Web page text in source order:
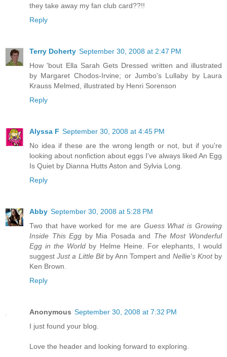
they take away my fan club card??!!
Reply
Terry Doherty September 30, 2008 at 2:47 PM
How 'bout Ella Sarah Gets Dressed written and illustrated
by Margaret Chodos-Irvine; or Jumbo's Lullaby by Laura
Krauss Melmed, illustrated by Henri Sorenson
Reply
Alyssa F September 30, 2008 at 4:45 PM
No idea if these are the wrong length or not, but if you're
looking about nonfiction about eggs I've always liked An Egg
Is Quiet by Dianna Hutts Aston and Sylvia Long.
Reply
Abby September 30, 2008 at 5:28 PM
Two that have worked for me are Guess What is Growing
Inside This Egg by Mia Posada and The Most Wonderful
Egg in the World by Helme Heine. For elephants, I would
suggestJust a Little Bitby Ann Tompert and Nellie's Knotby
Ken Brown.
Reply
Anonymous September 30, 2008 at 7:32 PM
I just found your blog.
Love the header and looking forward to exploring.